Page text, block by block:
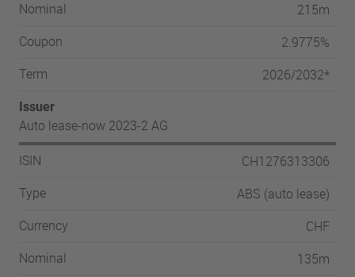
Nominal 215m
Coupon 2.9775%
Term 2026/2032*
Issuer
Auto lease-now 2023-2 AG
ISIN CH1276313306
Type ABS (auto lease)
Currency CHF
Nominal 135m